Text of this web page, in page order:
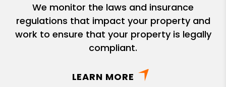
We monitor the laws and insurance
regulations that impact your property and
work to ensure that your property is legally
compliant.
LEARN MORE